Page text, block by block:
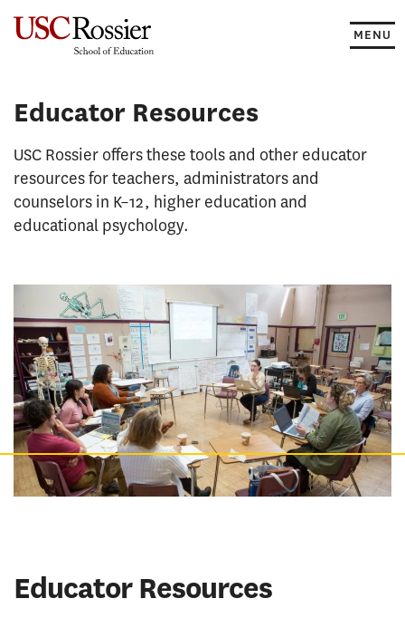
MENU
Educator Resources
USC Rossier offers these tools and other educator
resources for teachers, administrators and
counselors in K–12, higher education and
educational psychology.
Educator Resources